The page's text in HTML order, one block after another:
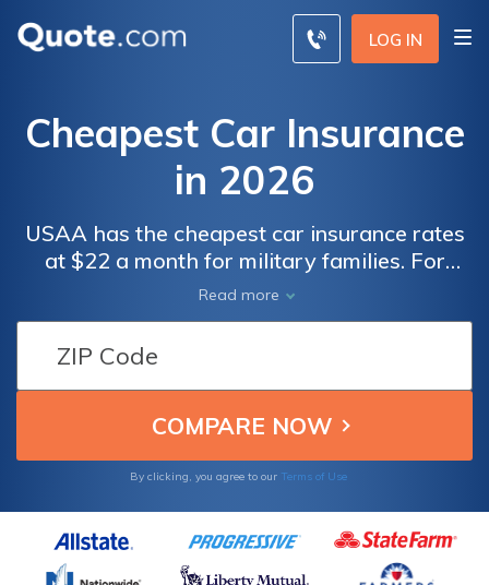
LOG IN
Cheapest Car Insurance
in 2026
USAA has the cheapest car insurance rates
at $22 a month for military families. For
other drivers, Geico offers the lowest rates,
and State Farm is highly rated for customer
service. Progressive helps you save $231
per year with Snapshot, its usage-based
program.
Read more
By clicking, you agree to our Terms of Use